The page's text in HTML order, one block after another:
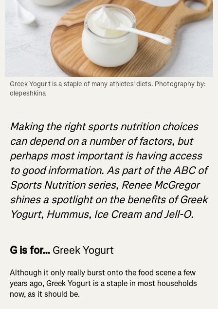
Greek Yogurt is a staple of many athletes' diets. Photography by:
olepeshkina
Making the right sports nutrition choices
can depend on a number of factors, but
perhaps most important is having access
to good information. As part of the ABC of
Sports Nutrition series, Renee McGregor
shines a spotlight on the benefits of Greek
Yogurt, Hummus, Ice Cream and Jell-O.
G is for… Greek Yogurt
Although it only really burst onto the food scene a few
years ago, Greek Yogurt is a staple in most households
now, as it should be.